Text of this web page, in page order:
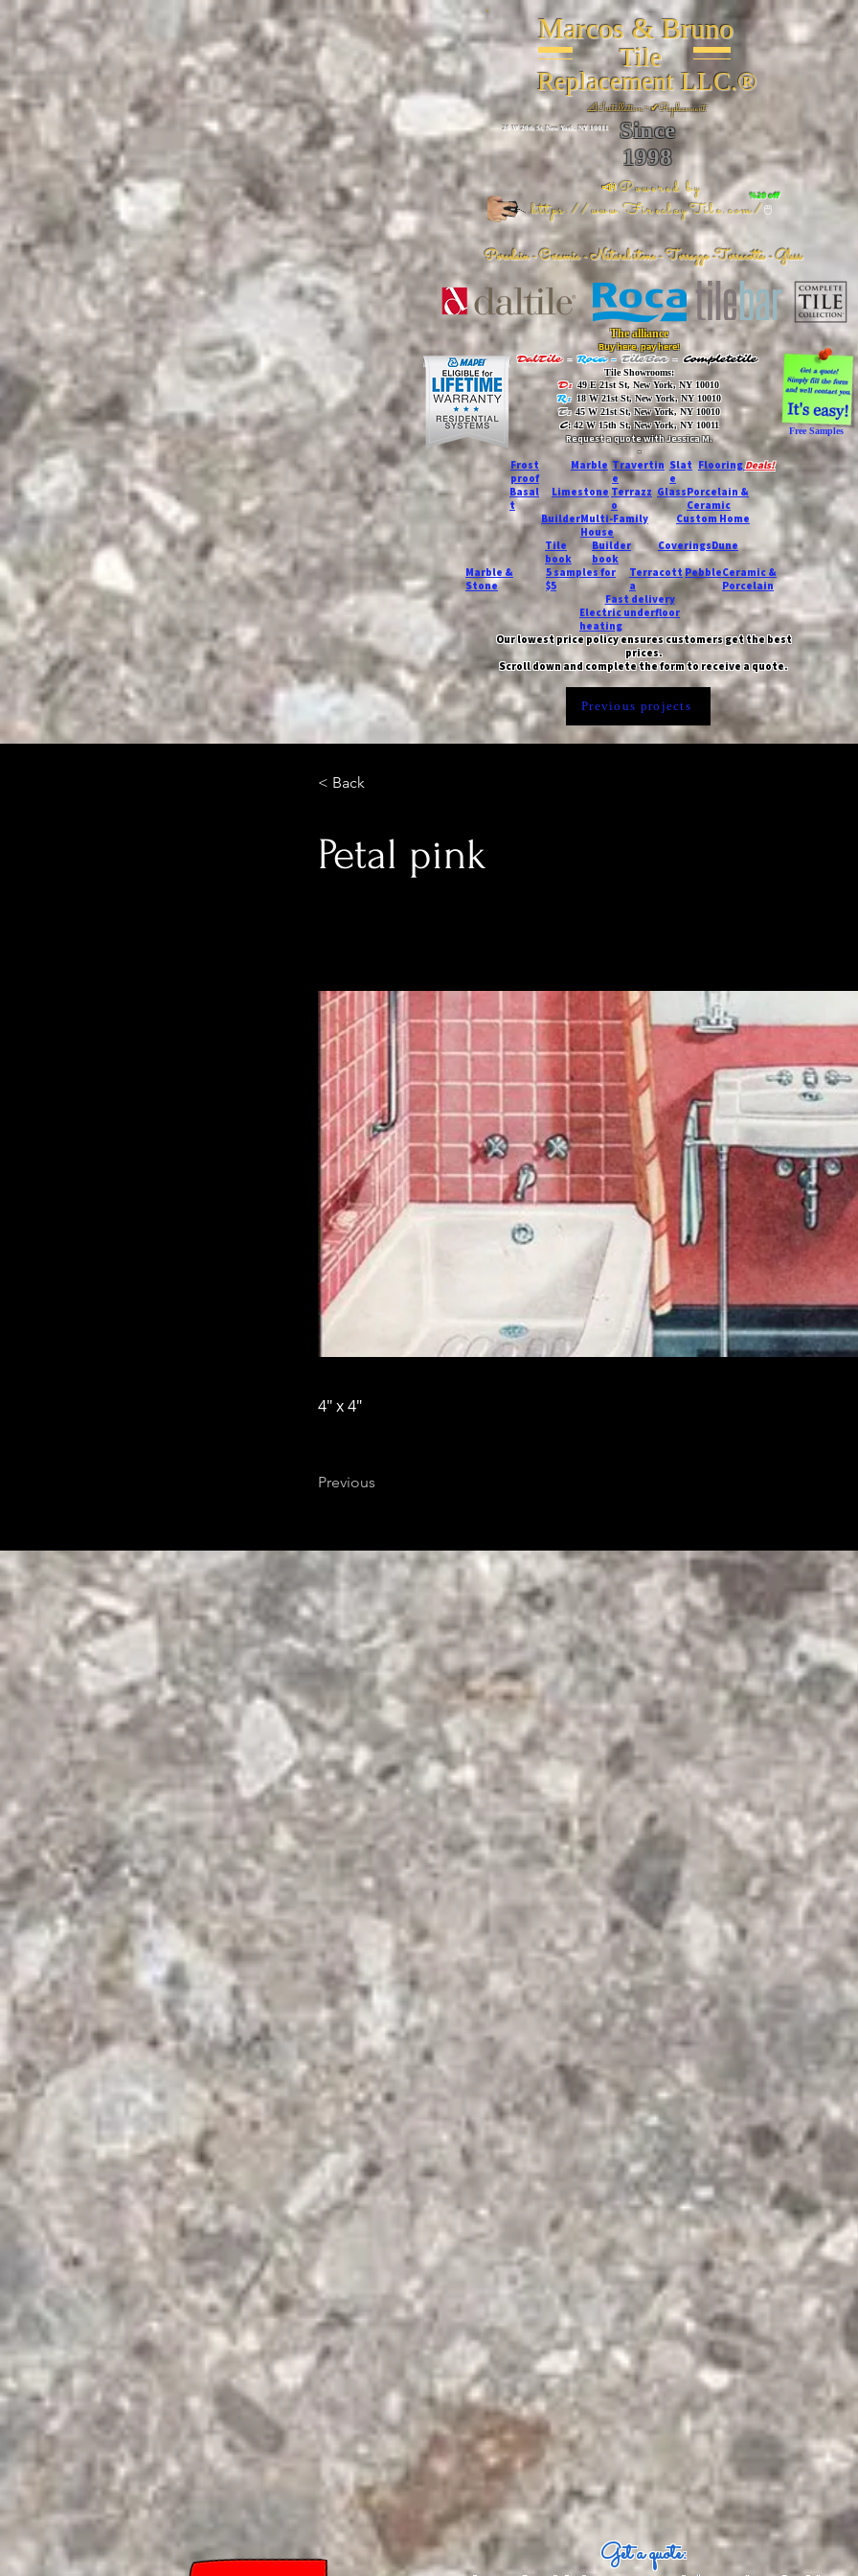
Marcos & Bruno
Tile
Replacement LLC.®
📐Installation ~ ✔Replacement
Since
1998
%20 off
📣Powered by
https://www.FireclayTile.com/🖱️
26 W 20th St, New York, NY 10011
Porcelain - Ceramic - Natural stone - Terrazzo -Terracotta- Glass
The alliance
Buy here, pay here!
DalTile - Roca -TileBar - Completetile
Tile Showrooms:
D:49 E 21st St, New York, NY 10010
R:18 W 21st St, New York, NY 10010
T:45 W 21st St, New York, NY 10010
C: 42 W 15th St, New York, NY 10011
Request a quote with Jessica M.
-
Free Samples
Frost
proof
Marble Travertin
e
Slat
e
FlooringDeals!
Basal
t
Limestone Terrazz
o
GlassPorcelain &
Ceramic
BuilderMulti-Family
House
Custom Home
Marble &
Stone
Tile
book
Builder
book
CoveringsDune
5 samples for
$5
Terracott
a
PebbleCeramic &
Porcelain
Fast delivery
Electric underfloor
heating
Our lowest price policy ensures customers get the best
prices.
Scroll down and complete the form to receive a quote.
Previous projects
< Back
Petal pink
4" x 4"
Previous
Get a quote: